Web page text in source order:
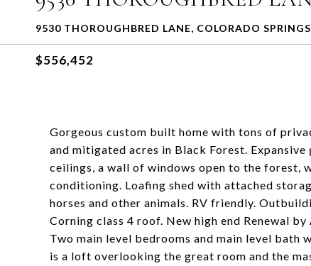
9530 THOROUGHBRED LANE, COLORADO
$556,452
Gorgeous custom built home with tons of
and mitigated acres in Black Forest.
ceilings, a wall of windows open to the forest,
conditioning. Loafing shed with attached
horses and other animals. RV friendly.
Corning class 4 roof. New high end Renewal
Two main level bedrooms and main level bath
is a loft overlooking the great room and the